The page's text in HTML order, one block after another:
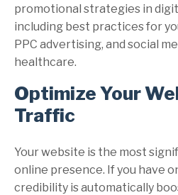
promotional strategies in
including best practices for
PPC advertising, and social
healthcare.
Optimize Your
Traffic
Your website is the most
online presence. If you have
credibility is automatically